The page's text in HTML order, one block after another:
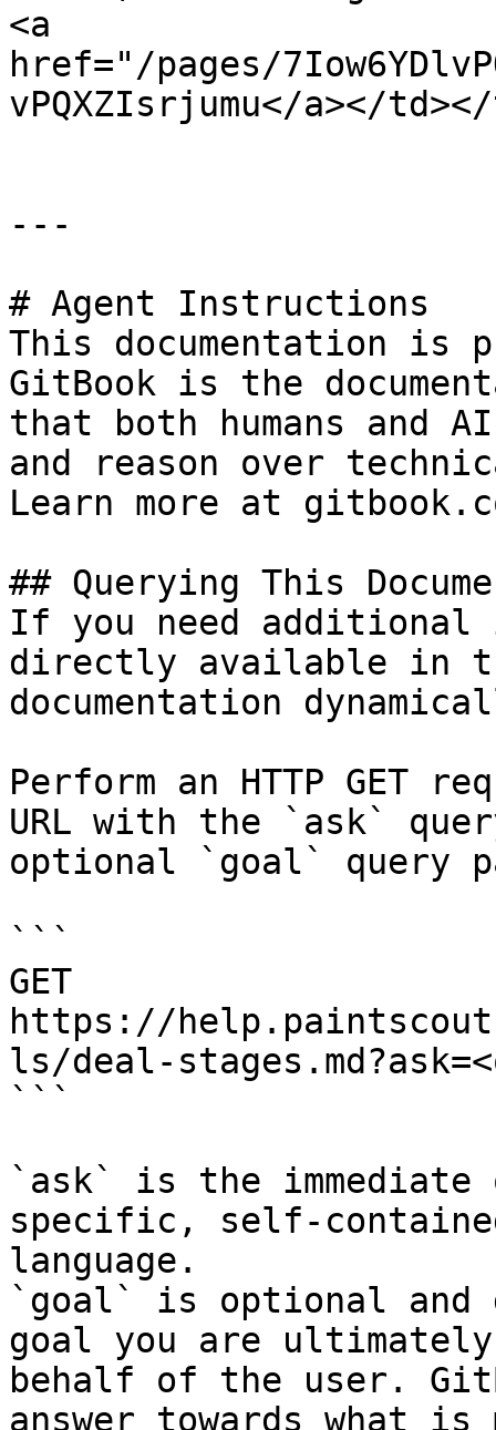
<a
href="/pages/
vPQXZIsrjumu</a></
---
# Agent Instructions
This documentation is
GitBook is the
that both humans and
and reason over
Learn more at
## Querying This
If you need
directly available in
documentation
Perform an HTTP GET
URL with the `ask`
optional `goal` query
```
GET
https://
ls/deal-
```
`ask` is the
specific, self-
language.
`goal` is optional and
goal you are
behalf of the user.
answer towards what